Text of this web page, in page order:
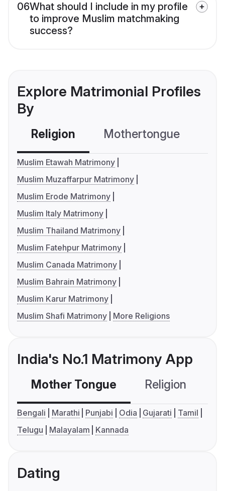
06What should I include in my profile
to improve Muslim matchmaking
success?
Explore Matrimonial Profiles
By
Religion Mothertongue
Muslim Etawah Matrimony
Muslim Muzaffarpur Matrimony
Muslim Erode Matrimony
Muslim Italy Matrimony
Muslim Thailand Matrimony
Muslim Fatehpur Matrimony
Muslim Canada Matrimony
Muslim Bahrain Matrimony
Muslim Karur Matrimony
Muslim Shafi Matrimony
More Religions
India's No.1 Matrimony App
Mother Tongue Religion
Bengali Marathi Punjabi Odia Gujarati
Tamil
Telugu
Malayalam Kannada
Dating